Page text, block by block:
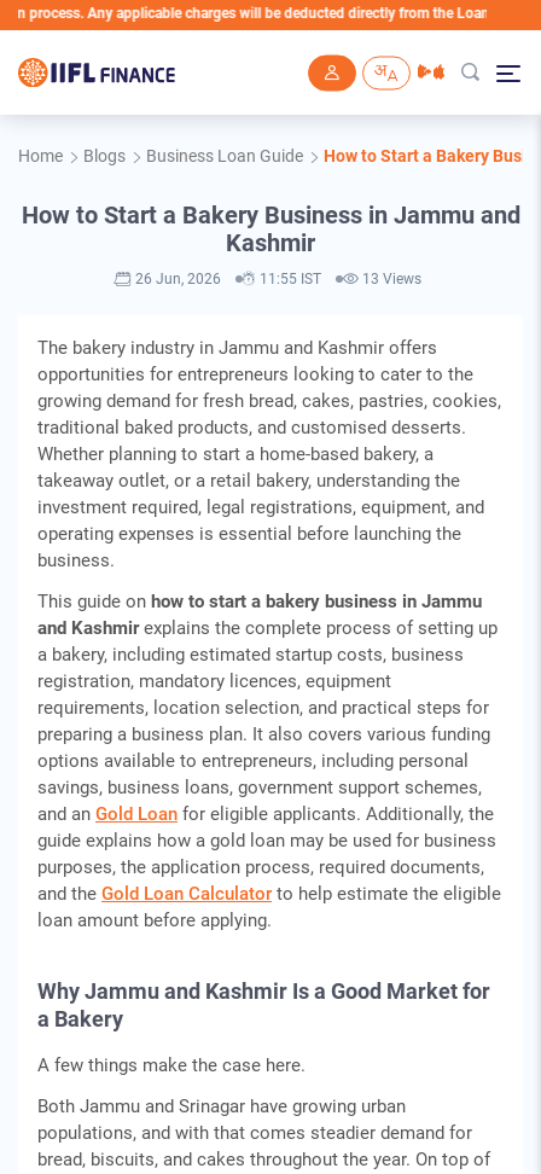
Any applicable charges will be deducted directly from the Loan Account
Home Blogs Business Loan Guide How to Start a Bakery
How to Start a Bakery Business in Jammu and
Kashmir
26 Jun, 2026 11:55 IST 13 Views
The bakery industry in Jammu and Kashmir offers
opportunities for entrepreneurs looking to cater to the
growing demand for fresh bread, cakes, pastries, cookies,
traditional baked products, and customised desserts.
Whether planning to start a home-based bakery, a
takeaway outlet, or a retail bakery, understanding the
investment required, legal registrations, equipment, and
operating expenses is essential before launching the
business.
This guide on how to start a bakery business in Jammu
and Kashmirexplains the complete process of setting up
a bakery, including estimated startup costs, business
registration, mandatory licences, equipment
requirements, location selection, and practical steps for
preparing a business plan. It also covers various funding
options available to entrepreneurs, including personal
savings, business loans, government support schemes,
and an Gold Loan for eligible applicants. Additionally, the
guide explains how a gold loan may be used for business
purposes, the application process, required documents,
and the Gold Loan Calculator to help estimate the eligible
loan amount before applying.
Why Jammu and Kashmir Is a Good Market for
a Bakery
A few things make the case here.
Both Jammu and Srinagar have growing urban
populations, and with that comes steadier demand for
bread, biscuits, and cakes throughout the year. On top of